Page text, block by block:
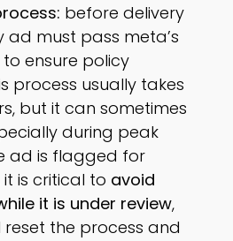
before delivery
ad must pass meta’s
ensure policy
process usually takes
but it can sometimes
during peak
ad is flagged for
is critical to avoid
it is under review,
reset the process and